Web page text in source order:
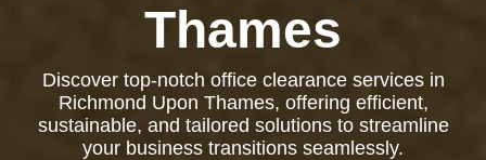
Thames
Discover top-notch office clearance services in
Richmond Upon Thames, offering efficient,
sustainable, and tailored solutions to streamline
your business transitions seamlessly.